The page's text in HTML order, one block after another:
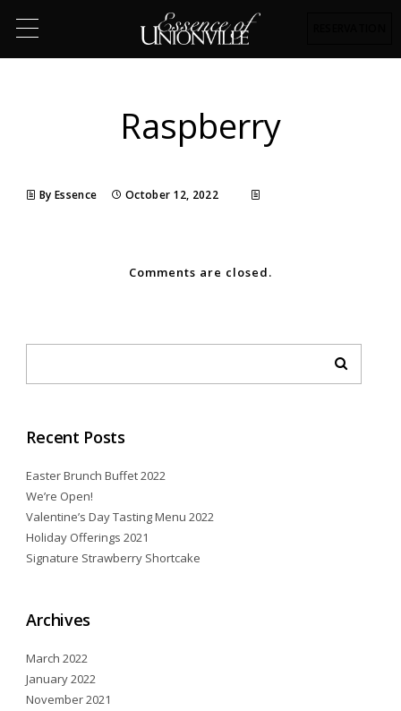
Raspberry
By Essence October 12, 2022
Comments are closed.
Recent Posts
Easter Brunch Buffet 2022
We’re Open!
Valentine’s Day Tasting Menu 2022
Holiday Offerings 2021
Signature Strawberry Shortcake
Archives
March 2022
January 2022
November 2021